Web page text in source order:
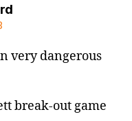
says:
very dangerous
break-out game